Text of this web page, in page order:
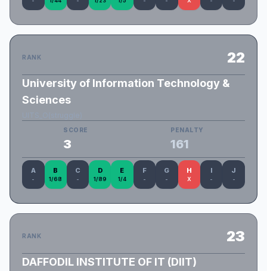
RANK 22
University of Information Technology &
Sciences
SCORE
3
PENALTY
161
A
-
B
1/68
C
-
D
1/89
E
1/4
F
-
G
-
H
X
I
-
J
-
RANK 23
DAFFODIL INSTITUTE OF IT (DIIT)